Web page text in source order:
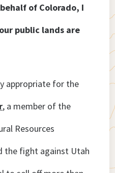
of Colorado, I
public lands are
appropriate for the
, a member of the
Resources
the fight against Utah